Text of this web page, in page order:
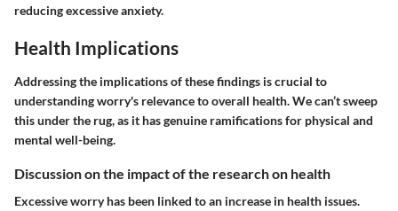
reducing excessive anxiety.
Health Implications
Addressing the implications of these findings is crucial to
understanding worry's relevance to overall health. We can’t sweep
this under the rug, as it has genuine ramifications for physical and
mental well-being.
Discussion on the impact of the research on health
Excessive worry has been linked to an increase in health issues.